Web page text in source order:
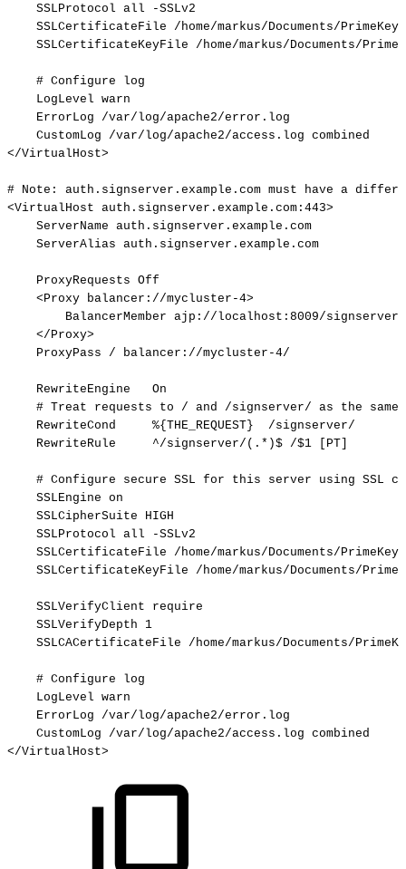
SSLProtocol all
-SSLv2
SSLCertificateFile
/home/markus/Documents/
SSLCertificateKeyFile
/home/markus/Documents/
# Configure
log
LogLevel warn
ErrorLog
/var/log/apache2/error.log
CustomLog
/var/log/apache2/access.log combined
</VirtualHost>
# Note: auth.signserver.example.com must have a
<VirtualHost auth.signserver.example.com:443>
ServerName auth.signserver.example.com
ServerAlias auth.signserver.example.com
ProxyRequests Off
<Proxy
balancer://mycluster-4>
BalancerMember ajp://localhost:8009/signserver
</Proxy>
ProxyPass
/ balancer://mycluster-4/
RewriteEngine
On
# Treat requests to / and /signserver/ as the
same
RewriteCond
%{THE_REQUEST}
/signserver/
RewriteRule
^/signserver/(.*)$ /$1 [PT]
# Configure secure SSL for this server using SSL
SSLEngine on
SSLCipherSuite
HIGH
SSLProtocol all
-SSLv2
SSLCertificateFile
/home/markus/Documents/
SSLCertificateKeyFile
/home/markus/Documents/
SSLVerifyClient
require
SSLVerifyDepth
1
SSLCACertificateFile
/home/markus/Documents/
# Configure
log
LogLevel warn
ErrorLog
/var/log/apache2/error.log
CustomLog
/var/log/apache2/access.log combined
</VirtualHost>